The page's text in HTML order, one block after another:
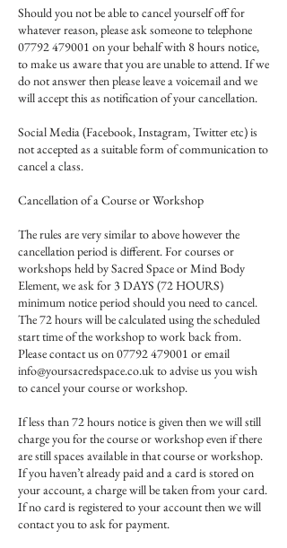
Should you not be able to cancel yourself off for
whatever reason, please ask someone to telephone
07792 479001 on your behalf with 8 hours notice,
to make us aware that you are unable to attend. If we
do not answer then please leave a voicemail and we
will accept this as notification of your cancellation.
Social Media (Facebook, Instagram, Twitter etc) is
not accepted as a suitable form of communication to
cancel a class.
Cancellation of a Course or Workshop
The rules are very similar to above however the
cancellation period is different. For courses or
workshops held by Sacred Space or Mind Body
Element, we ask for 3 DAYS (72 HOURS)
minimum notice period should you need to cancel.
The 72 hours will be calculated using the scheduled
start time of the workshop to work back from.
Please contact us on 07792 479001 or email
info@yoursacredspace.co.uk to advise us you wish
to cancel your course or workshop.
If less than 72 hours notice is given then we will still
charge you for the course or workshop even if there
are still spaces available in that course or workshop.
If you haven’t already paid and a card is stored on
your account, a charge will be taken from your card.
If no card is registered to your account then we will
contact you to ask for payment.